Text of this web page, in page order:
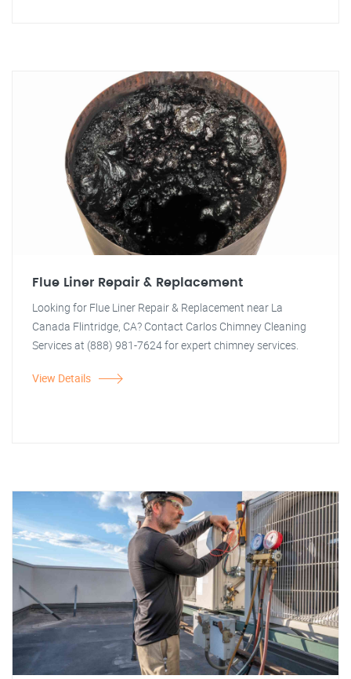
Flue Liner Repair & Replacement
Looking for Flue Liner Repair & Replacement near La
Canada Flintridge, CA? Contact Carlos Chimney Cleaning
Services at (888) 981-7624 for expert chimney services.
View Details